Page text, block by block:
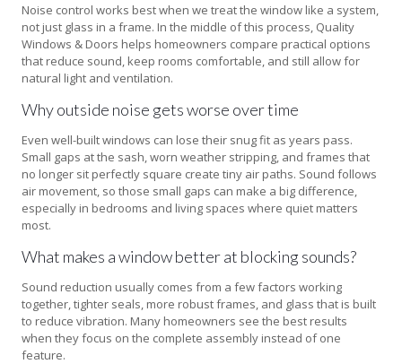
Noise control works best when we treat the window like a system,
not just glass in a frame. In the middle of this process, Quality
Windows & Doors helps homeowners compare practical options
that reduce sound, keep rooms comfortable, and still allow for
natural light and ventilation.
Why outside noise gets worse over time
Even well-built windows can lose their snug fit as years pass.
Small gaps at the sash, worn weather stripping, and frames that
no longer sit perfectly square create tiny air paths. Sound follows
air movement, so those small gaps can make a big difference,
especially in bedrooms and living spaces where quiet matters
most.
What makes a window better at blocking sounds?
Sound reduction usually comes from a few factors working
together, tighter seals, more robust frames, and glass that is built
to reduce vibration. Many homeowners see the best results
when they focus on the complete assembly instead of one
feature.